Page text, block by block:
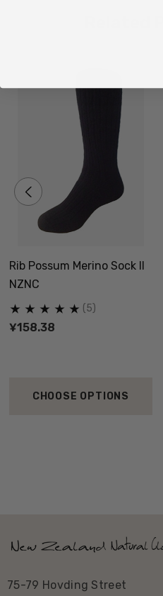
Rib Possum Merino Sock II
NZNC
¥158.38
(5)
CHOOSE OPTIONS
75-79 Hovding Street